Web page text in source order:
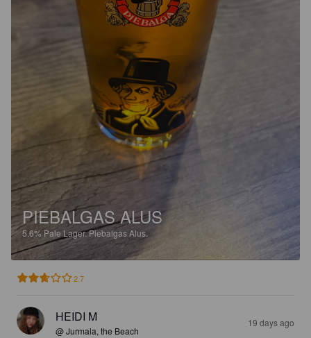
PIEBALGAS ALUS
5.6%Pale Lager.Piebalgas Alus.
2.7
HEIDI M
@ Jurmala, the Beach
19 days ago